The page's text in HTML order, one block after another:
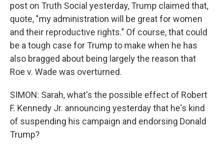
post on Truth Social yesterday, Trump claimed that,
quote, "my administration will be great for women
and their reproductive rights." Of course, that could
be a tough case for Trump to make when he has
also bragged about being largely the reason that
Roe v. Wade was overturned.
SIMON: Sarah, what's the possible effect of Robert
F. Kennedy Jr. announcing yesterday that he's kind
of suspending his campaign and endorsing Donald
Trump?